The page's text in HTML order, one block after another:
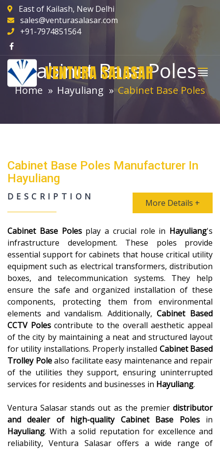
East of Kailash, New Delhi
sales@venturasalasar.com
+91-7974851564
VENTURA SALASAR
Cabinet Base Poles
Home Hayuliang Cabinet Base Poles
Cabinet Base Poles Manufacturer In
Hayuliang
DESCRIPTION
More Details +
Cabinet Base Polesplay a crucial role in Hayuliang's
infrastructure development. These poles provide
essential support for cabinets that house critical utility
equipment such as electrical transformers, distribution
boxes, and telecommunication systems. They help
ensure the safe and organized installation of these
components, protecting them from environmental
elements and vandalism. Additionally,Cabinet Based
CCTV Polescontribute to the overall aesthetic appeal
of the city by maintaining a neat and structured layout
for utility installations. Properly installed Cabinet Based
Trolley Polealso facilitate easy maintenance and repair
of the utilities they support, ensuring uninterrupted
services for residents and businesses in Hayuliang.
Ventura Salasar stands out as the premier distributor
and dealer of high-quality Cabinet Base Polesin
Hayuliang. With a solid reputation for excellence and
reliability, Ventura Salasar offers a wide range of